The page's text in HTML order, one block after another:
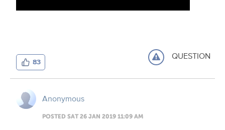
83 QUESTION
Anonymous
POSTED SAT 26 JAN 2019 11:09 AM